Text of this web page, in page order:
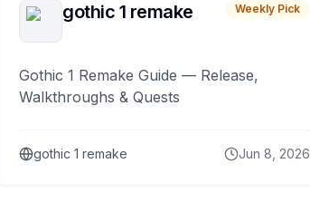
gothic 1 remake Weekly Pick
Gothic 1 Remake Guide — Release,
Walkthroughs & Quests
gothic 1 remake Jun 8, 2026